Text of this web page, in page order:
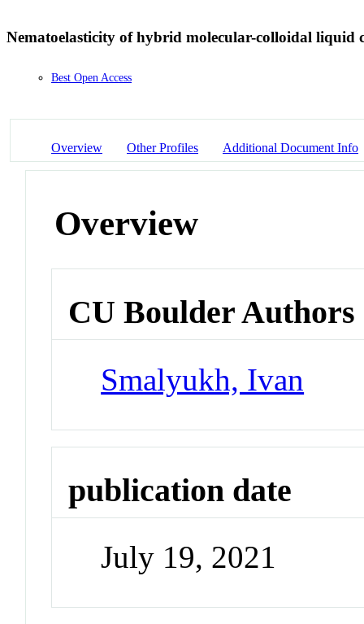
Nematoelasticity of hybrid molecular-colloidal liquid
Best Open Access
Overview Other Profiles Additional Document Info
Overview
CU Boulder Authors
Smalyukh, Ivan
publication date
July 19, 2021